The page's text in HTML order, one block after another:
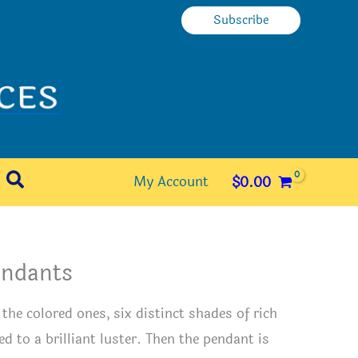
Subscribe
Search My Account $0.00
colored ones, six distinct shades of rich
to a brilliant luster. Then the pendant is